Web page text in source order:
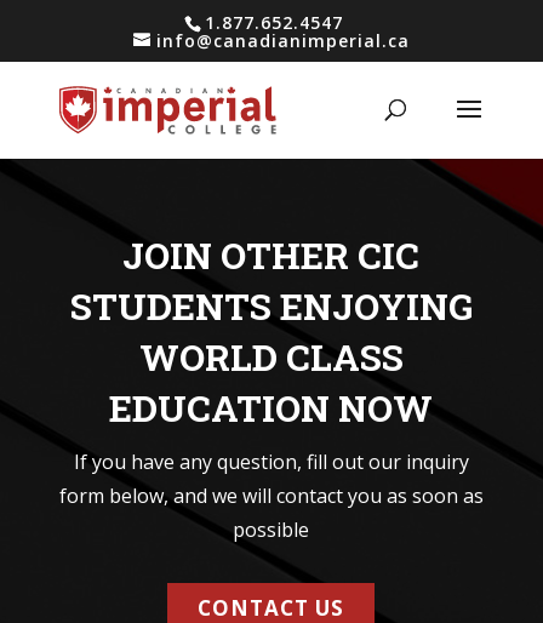
1.877.652.4547
info@canadianimperial.ca
JOIN OTHER CIC
STUDENTS ENJOYING
WORLD CLASS
EDUCATION NOW
If you have any question, fill out our inquiry
form below, and we will contact you as soon as
possible
CONTACT US